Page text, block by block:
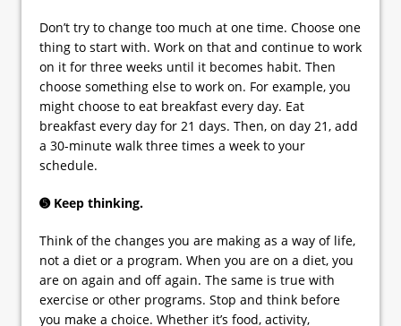
Don’t try to change too much at one time. Choose one
thing to start with. Work on that and continue to work
on it for three weeks until it becomes habit. Then
choose something else to work on. For example, you
might choose to eat breakfast every day. Eat
breakfast every day for 21 days. Then, on day 21, add
a 30-minute walk three times a week to your
schedule.
➎ Keep thinking.
Think of the changes you are making as a way of life,
not a diet or a program. When you are on a diet, you
are on again and off again. The same is true with
exercise or other programs. Stop and think before
you make a choice. Whether it’s food, activity,